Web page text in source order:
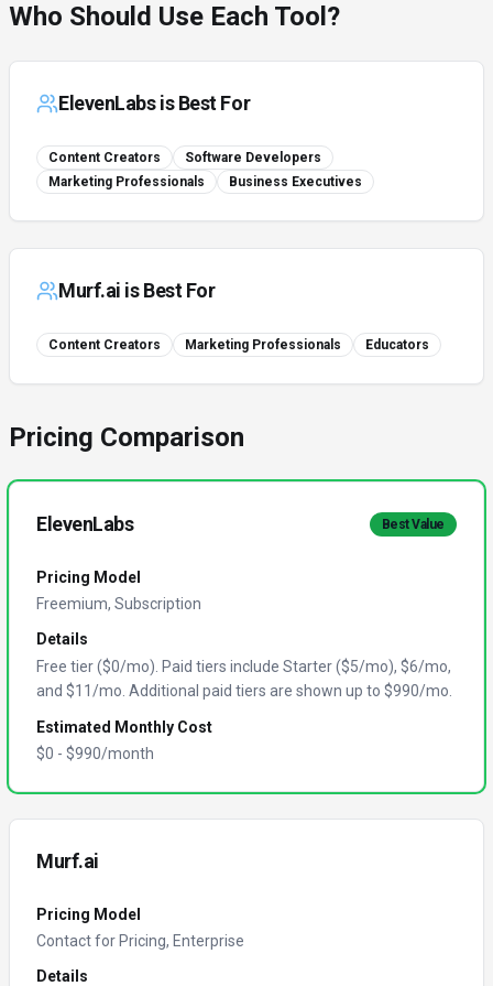
Who Should Use Each Tool?
ElevenLabsis Best For
Content Creators
Software Developers
Marketing Professionals
Business Executives
Murf.ai is Best For
Content Creators Marketing Professionals Educators
Pricing Comparison
ElevenLabs Best Value
Pricing Model
Freemium, Subscription
Details
Free tier ($0/mo). Paid tiers include Starter ($5/mo), $6/mo,
and $11/mo. Additional paid tiers are shown up to $990/mo.
Estimated Monthly Cost
$0 - $990/month
Murf.ai
Pricing Model
Contact for Pricing, Enterprise
Details